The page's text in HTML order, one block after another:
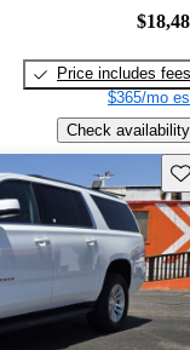
Price includes fees
$365/mo
Check availability